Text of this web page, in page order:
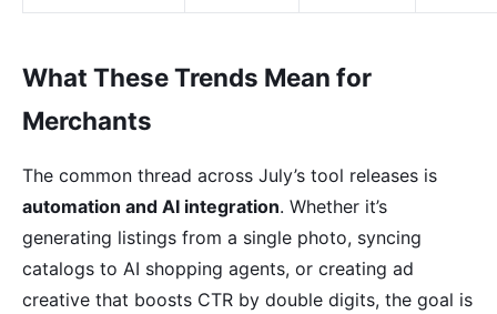
What These Trends Mean for
Merchants
The common thread across July’s tool releases is
automation and AI integration. Whether it’s
generating listings from a single photo, syncing
catalogs to AI shopping agents, or creating ad
creative that boosts CTR by double digits, the goal is